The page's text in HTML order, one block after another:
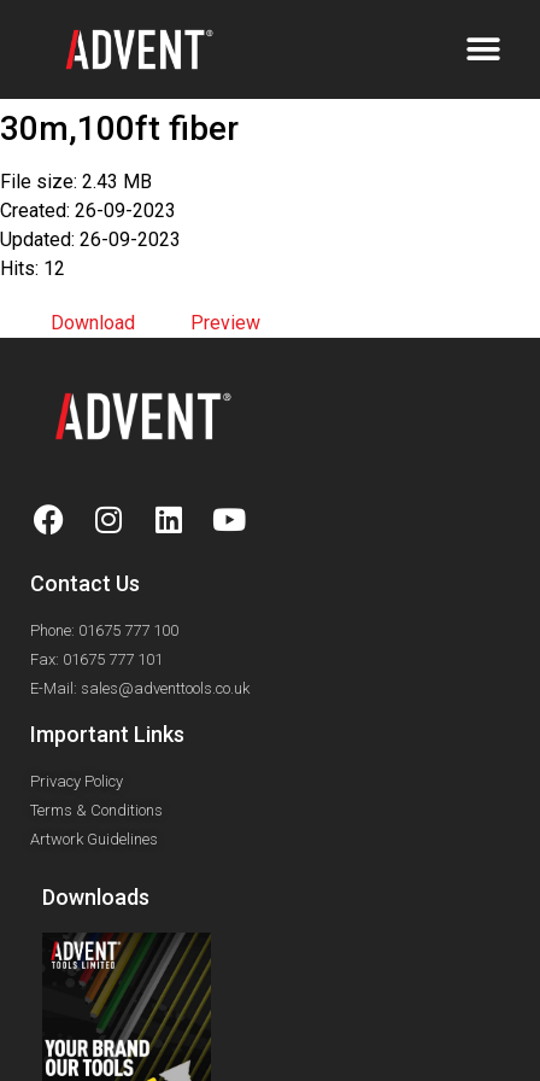
30m,100ft fiber
File size: 2.43 MB
Created: 26-09-2023
Updated: 26-09-2023
Hits: 12
Download Preview
Contact Us
Phone: 01675 777 100
Fax: 01675 777 101
E-Mail: sales@adventtools.co.uk
Important Links
Privacy Policy
Terms & Conditions
Artwork Guidelines
Downloads